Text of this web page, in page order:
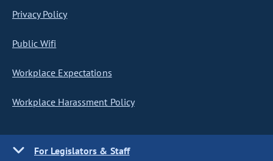
Privacy Policy
Public Wifi
Workplace Expectations
Workplace Harassment Policy
For Legislators & Staff